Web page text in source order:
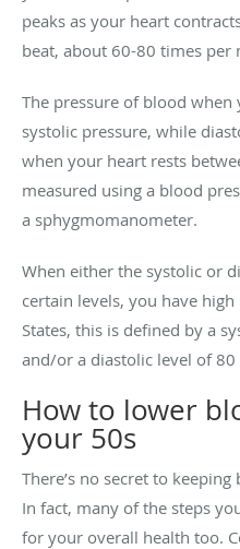
peaks as your heart
beat, about 60-80 times per
The pressure of blood
systolic pressure, while
when your heart rests
measured using a blood
a sphygmomanometer.
When either the systolic or
certain levels, you have
States, this is defined by a
and/or a diastolic level of 80
How to lower
your 50s
There’s no secret to
In fact, many of the steps
for your overall health too.